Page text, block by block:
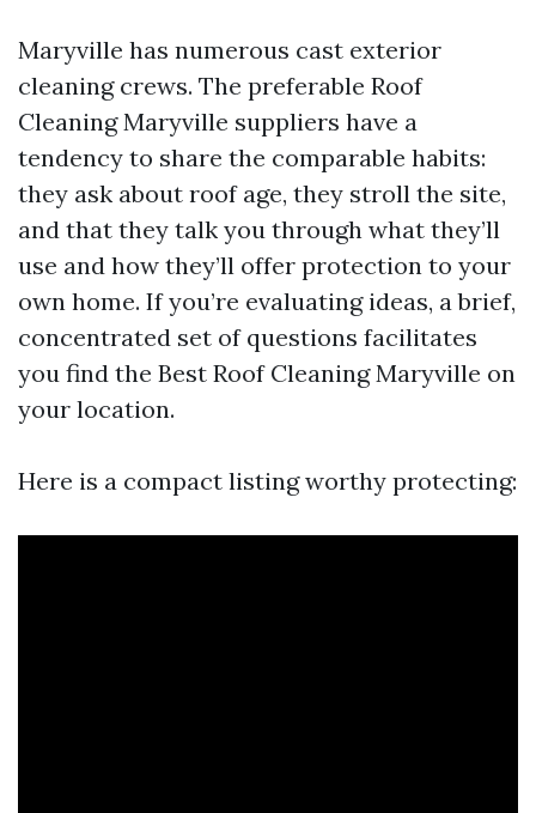
Maryville has numerous cast exterior
cleaning crews. The preferable Roof
Cleaning Maryville suppliers have a
tendency to share the comparable habits:
they ask about roof age, they stroll the site,
and that they talk you through what they’ll
use and how they’ll offer protection to your
own home. If you’re evaluating ideas, a brief,
concentrated set of questions facilitates
you find the Best Roof Cleaning Maryville on
your location.
Here is a compact listing worthy protecting: